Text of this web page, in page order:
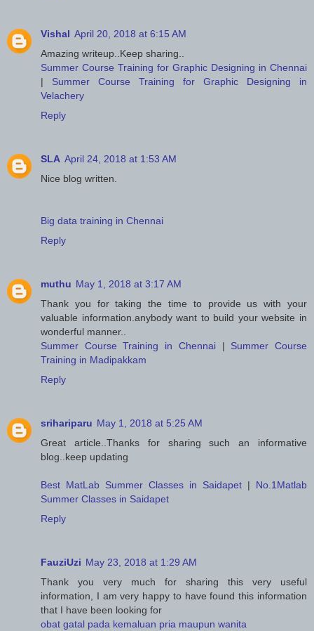
Vishal April 20, 2018 at 6:15 AM
Amazing writeup..Keep sharing..
Summer Course Training for Graphic Designing in Chennai
| Summer Course Training for Graphic Designing in
Velachery
Reply
SLA April 24, 2018 at 1:53 AM
Nice blog written.
Big data training in Chennai
Reply
muthu May 1, 2018 at 3:17 AM
Thank you for taking the time to provide us with your
valuable information.anybody want to build your website in
wonderful manner..
Summer Course Training in Chennai| Summer Course
Training in Madipakkam
Reply
srihariparu May 1, 2018 at 5:25 AM
Great article..Thanks for sharing such an informative
blog..keep updating
Best MatLab Summer Classes in Saidapet | No.1Matlab
Summer Classes in Saidapet
Reply
FauziUzi May 23, 2018 at 1:29 AM
Thank you very much for sharing this very useful
information, I am very happy to have found this information
that I have been looking for
obat gatal pada kemaluan pria maupun wanita